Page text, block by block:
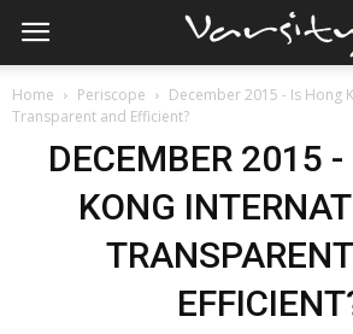
Home Periscope
December 2015 - Is Hong
Transparent and Efficient?
DECEMBER 2015 -
KONG